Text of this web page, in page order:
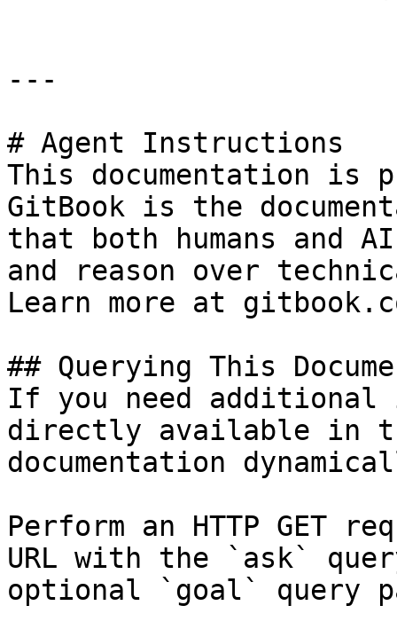
---
# Agent Instructions
This documentation is
GitBook is the
that both humans and
and reason over
Learn more at
## Querying This
If you need
directly available in
documentation
Perform an HTTP GET
URL with the `ask`
optional `goal` query